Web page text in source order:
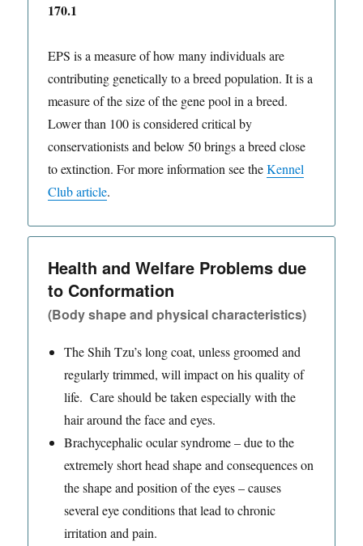
170.1
EPS is a measure of how many individuals are
contributing genetically to a breed population. It is a
measure of the size of the gene pool in a breed.
Lower than 100 is considered critical by
conservationists and below 50 brings a breed close
to extinction. For more information see theKennel
Club article.
Health and Welfare Problems due
to Conformation
(Body shape and physical characteristics)
The Shih Tzu’s long coat, unless groomed and
regularly trimmed, will impact on his quality of
life. Care should be taken especially with the
hair around the face and eyes.
Brachycephalic ocular syndrome – due to the
extremely short head shape and consequences on
the shape and position of the eyes – causes
several eye conditions that lead to chronic
irritation and pain.